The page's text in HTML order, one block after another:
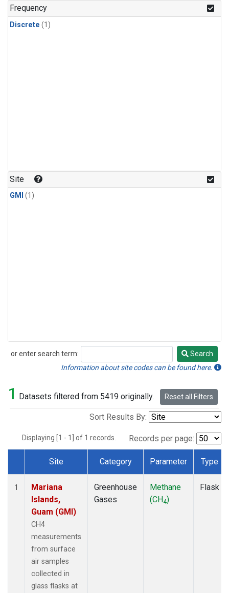
Frequency
Discrete (1)
Site
GMI (1)
or enter search term:
Search
Search
Information about site codes can be found here.
1 Datasets filtered from 5419 originally. Reset all Filters
Sort Results By:
Displaying [1 - 1] of 1 records. Records per page:
Dataset Number
Site Category Parameter Type
1
Mariana
Islands,
Guam (GMI)
CH4
measurements
from surface
air samples
collected in
glass flasks at
Greenhouse
Gases
Methane
(CH4)
Flask